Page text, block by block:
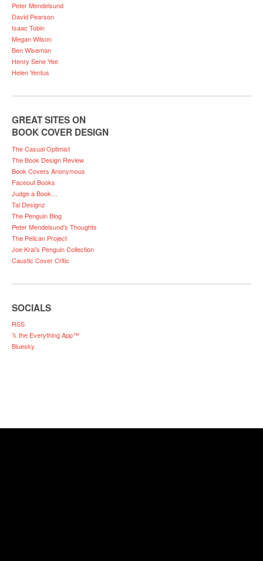
Peter Mendelsund
David Pearson
Isaac Tobin
Megan Wilson
Ben Wiseman
Henry Sene Yee
Helen Yentus
GREAT SITES ON
BOOK COVER DESIGN
The Casual Optimist
The Book Design Review
Book Covers Anonymous
Faceout Books
Judge a Book…
Tal Designz
The Penguin Blog
Peter Mendelsund’s Thoughts
The Pelican Project
Joe Kral’s Penguin Collection
Caustic Cover Critic
SOCIALS
RSS
𝕏 the Everything App™
Bluesky